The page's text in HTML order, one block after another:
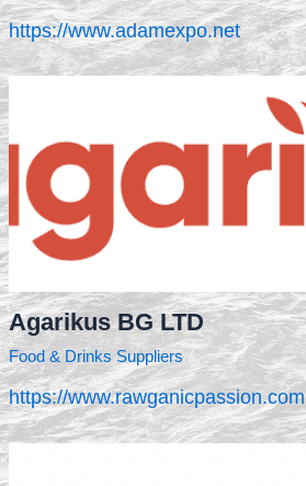
https://www.adamexpo.net
Agarikus BG LTD
Food & Drinks Suppliers
https://www.rawganicpassion.com